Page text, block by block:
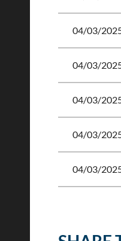
04/03/
04/03/
04/03/
04/03/
04/03/